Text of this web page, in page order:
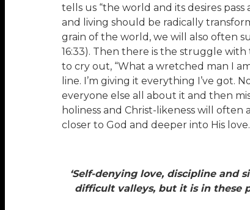
tells us “the world and its desires
and living should be radically
grain of the world, we will also often
16:33). Then there is the struggle
to cry out, “What a wretched man I
line. I’m giving it everything I’ve got.
everyone else all about it and then
holiness and Christ-likeness will
closer to God and deeper into His love.
‘Self-denying love, discipline and
difficult valleys, but it is in these